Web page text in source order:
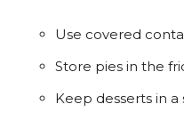
Use covered
Store pies in the
Keep desserts in